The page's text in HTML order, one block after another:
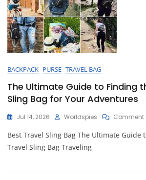
BACKPACK PURSE TRAVEL BAG
The Ultimate Guide to Finding
Sling Bag for Your Adventures
Jul 14, 2026 Worldspies Comment
Best Travel Sling Bag The Ultimate Guide
Travel Sling Bag Traveling